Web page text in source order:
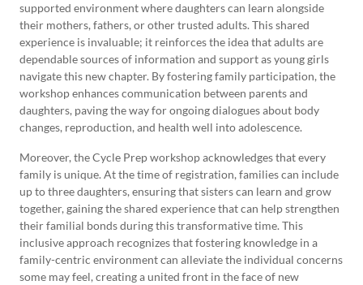
supported environment where daughters can learn alongside
their mothers, fathers, or other trusted adults. This shared
experience is invaluable; it reinforces the idea that adults are
dependable sources of information and support as young girls
navigate this new chapter. By fostering family participation, the
workshop enhances communication between parents and
daughters, paving the way for ongoing dialogues about body
changes, reproduction, and health well into adolescence.
Moreover, the Cycle Prep workshop acknowledges that every
family is unique. At the time of registration, families can include
up to three daughters, ensuring that sisters can learn and grow
together, gaining the shared experience that can help strengthen
their familial bonds during this transformative time. This
inclusive approach recognizes that fostering knowledge in a
family-centric environment can alleviate the individual concerns
some may feel, creating a united front in the face of new